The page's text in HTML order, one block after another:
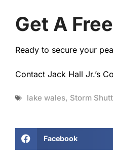
Get A
Ready to secure your
Contact Jack Hall Jr.’s
lake wales, Storm
Facebook